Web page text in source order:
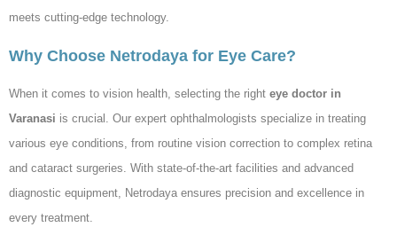
meets cutting-edge technology.
Why Choose Netrodaya for Eye Care?
When it comes to vision health, selecting the right eye doctor in
Varanasi is crucial. Our expert ophthalmologists specialize in treating
various eye conditions, from routine vision correction to complex retina
and cataract surgeries. With state-of-the-art facilities and advanced
diagnostic equipment, Netrodaya ensures precision and excellence in
every treatment.